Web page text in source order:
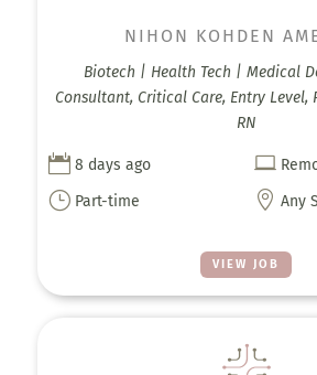
VIEW JOB
NIHON KOHDEN
Biotech | Health Tech | Medical
Consultant, Critical Care, Entry Level,
RN
 8 days ago 
} Part-time  Any